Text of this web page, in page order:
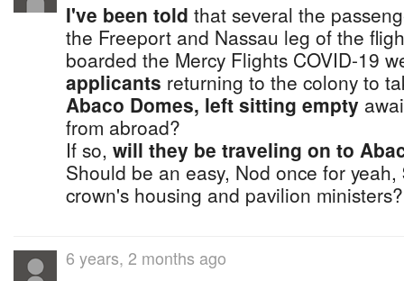
I've been told that several the
the Freeport and Nassau leg of the
boarded the Mercy Flights COVID-19
applicants returning to the colony to
Abaco Domes, left sitting empty
from abroad?
If so, will they be traveling on to
Should be an easy, Nod once for yeah,
crown's housing and pavilion ministers?
6 years, 2 months ago